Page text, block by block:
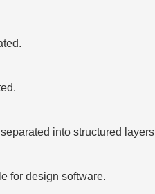
into structured
for design software.